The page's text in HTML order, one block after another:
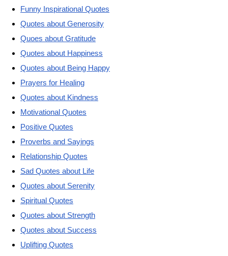
Funny Inspirational Quotes
Quotes about Generosity
Quoes about Gratitude
Quotes about Happiness
Quotes about Being Happy
Prayers for Healing
Quotes about Kindness
Motivational Quotes
Positive Quotes
Proverbs and Sayings
Relationship Quotes
Sad Quotes about Life
Quotes about Serenity
Spiritual Quotes
Quotes about Strength
Quotes about Success
Uplifting Quotes